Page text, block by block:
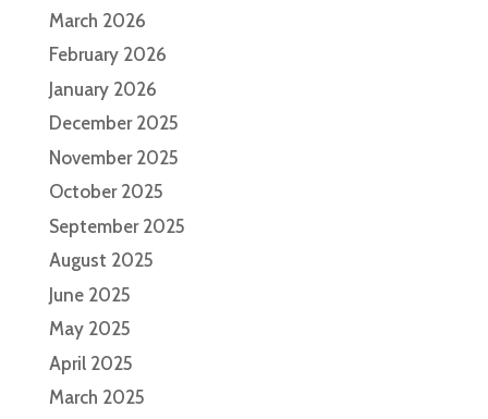
March 2026
February 2026
January 2026
December 2025
November 2025
October 2025
September 2025
August 2025
June 2025
May 2025
April 2025
March 2025